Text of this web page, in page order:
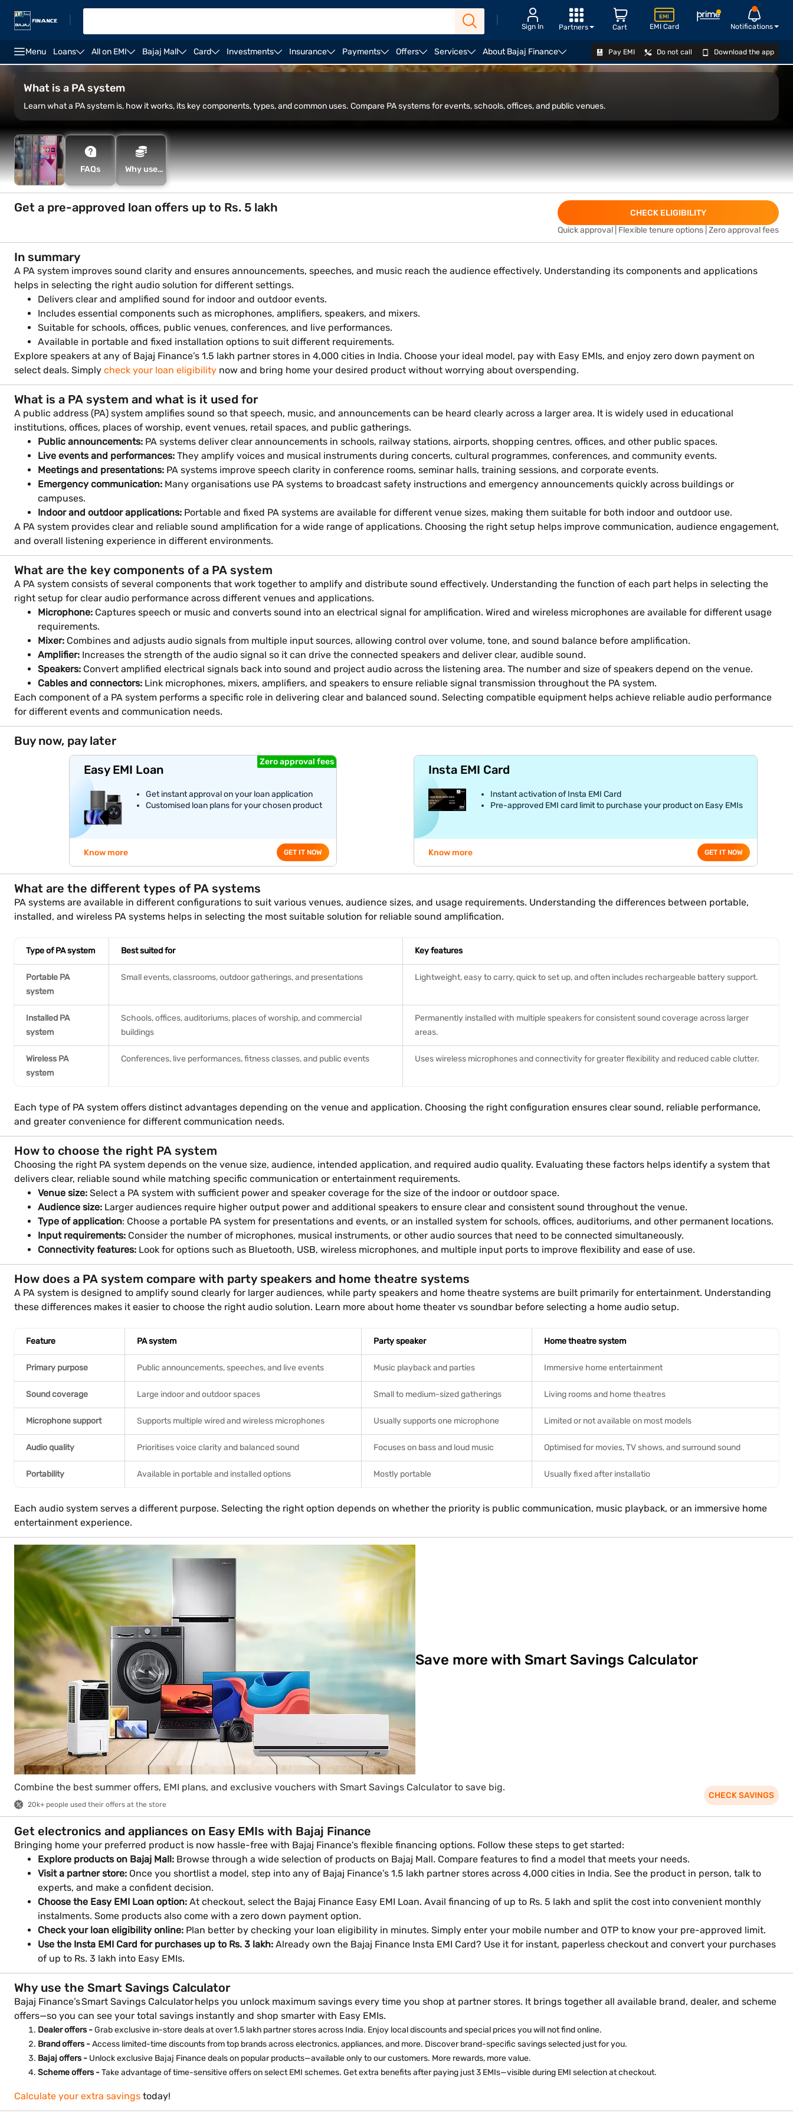
Sign In EMI Card Notifications
Cart
Partners
Menu Loans All on EMI Bajaj Mall Card Investments Insurance Payments Offers Services About Bajaj Finance Pay EMI Do not call Download the app
Zebronics speakers Tower speakers Bose speakers Alexa speakers VIEW OFFERS
What is a PA system
Learn what a PA system is, how it works, its key components, types, and common uses. Compare PA systems for events, schools, offices, and public venues.
FAQs
Why use
Savings
Get a pre-approved loan offers up to Rs. 5 lakh
CHECK ELIGIBILITY
Quick approval | Flexible tenure options | Zero approval fees
In summary
A PA system improves sound clarity and ensures announcements, speeches, and music reach the audience effectively. Understanding its components and applications
helps in selecting the right audio solution for different settings.
Delivers clear and amplified sound for indoor and outdoor events.
Includes essential components such as microphones, amplifiers, speakers, and mixers.
Suitable for schools, offices, public venues, conferences, and live performances.
Available in portable and fixed installation options to suit different requirements.
Explore speakers at any of Bajaj Finance’s 1.5 lakh partner stores in 4,000 cities in India. Choose your ideal model, pay with Easy EMIs, and enjoy zero down payment on
select deals. Simply check your loan eligibility now and bring home your desired product without worrying about overspending.
What is a PA system and what is it used for
A public address (PA) system amplifies sound so that speech, music, and announcements can be heard clearly across a larger area. It is widely used in educational
institutions, offices, places of worship, event venues, retail spaces, and public gatherings.
Public announcements: PA systems deliver clear announcements in schools, railway stations, airports, shopping centres, offices, and other public spaces.
Live events and performances: They amplify voices and musical instruments during concerts, cultural programmes, conferences, and community events.
Meetings and presentations: PA systems improve speech clarity in conference rooms, seminar halls, training sessions, and corporate events.
Emergency communication: Many organisations use PA systems to broadcast safety instructions and emergency announcements quickly across buildings or
campuses.
Indoor and outdoor applications: Portable and fixed PA systems are available for different venue sizes, making them suitable for both indoor and outdoor use.
A PA system provides clear and reliable sound amplification for a wide range of applications. Choosing the right setup helps improve communication, audience engagement,
and overall listening experience in different environments.
What are the key components of a PA system
A PA system consists of several components that work together to amplify and distribute sound effectively. Understanding the function of each part helps in selecting the
right setup for clear audio performance across different venues and applications.
Microphone: Captures speech or music and converts sound into an electrical signal for amplification. Wired and wireless microphones are available for different usage
requirements.
Mixer: Combines and adjusts audio signals from multiple input sources, allowing control over volume, tone, and sound balance before amplification.
Amplifier: Increases the strength of the audio signal so it can drive the connected speakers and deliver clear, audible sound.
Speakers: Convert amplified electrical signals back into sound and project audio across the listening area. The number and size of speakers depend on the venue.
Cables and connectors: Link microphones, mixers, amplifiers, and speakers to ensure reliable signal transmission throughout the PA system.
Each component of a PA system performs a specific role in delivering clear and balanced sound. Selecting compatible equipment helps achieve reliable audio performance
for different events and communication needs.
Buy now, pay later
Zero approval fees
Easy EMI Loan
Get instant approval on your loan application
Customised loan plans for your chosen product
Know more GET IT NOW
Insta EMI Card
Instant activation of Insta EMI Card
Pre-approved EMI card limit to purchase your product on Easy EMIs
Know more GET IT NOW
What are the different types of PA systems
PA systems are available in different configurations to suit various venues, audience sizes, and usage requirements. Understanding the differences between portable,
installed, and wireless PA systems helps in selecting the most suitable solution for reliable sound amplification.
Type of PA system Best suited for Key features
Portable PA
system
Small events, classrooms, outdoor gatherings, and presentations Lightweight, easy to carry, quick to set up, and often includes rechargeable battery support.
Installed PA
system
Schools, offices, auditoriums, places of worship, and commercial
buildings
Permanently installed with multiple speakers for consistent sound coverage across larger
areas.
Wireless PA
system
Conferences, live performances, fitness classes, and public events Uses wireless microphones and connectivity for greater flexibility and reduced cable clutter.
Each type of PA system offers distinct advantages depending on the venue and application. Choosing the right configuration ensures clear sound, reliable performance,
and greater convenience for different communication needs.
How to choose the right PA system
Choosing the right PA system depends on the venue size, audience, intended application, and required audio quality. Evaluating these factors helps identify a system that
delivers clear, reliable sound while matching specific communication or entertainment requirements.
Venue size: Select a PA system with sufficient power and speaker coverage for the size of the indoor or outdoor space.
Audience size: Larger audiences require higher output power and additional speakers to ensure clear and consistent sound throughout the venue.
Type of application: Choose a portable PA system for presentations and events, or an installed system for schools, offices, auditoriums, and other permanent locations.
Input requirements: Consider the number of microphones, musical instruments, or other audio sources that need to be connected simultaneously.
Connectivity features: Look for options such as Bluetooth, USB, wireless microphones, and multiple input ports to improve flexibility and ease of use.
How does a PA system compare with party speakers and home theatre systems
A PA system is designed to amplify sound clearly for larger audiences, while party speakers and home theatre systems are built primarily for entertainment. Understanding
these differences makes it easier to choose the right audio solution. Learn more about home theater vs soundbar before selecting a home audio setup.
Feature PA system Party speaker Home theatre system
Primary purpose Public announcements, speeches, and live events Music playback and parties Immersive home entertainment
Sound coverage Large indoor and outdoor spaces Small to medium-sized gatherings Living rooms and home theatres
Microphone support Supports multiple wired and wireless microphones Usually supports one microphone Limited or not available on most models
Audio quality Prioritises voice clarity and balanced sound Focuses on bass and loud music Optimised for movies, TV shows, and surround sound
Portability Available in portable and installed options Mostly portable Usually fixed after installatio
Each audio system serves a different purpose. Selecting the right option depends on whether the priority is public communication, music playback, or an immersive home
entertainment experience.
Save more with Smart Savings Calculator
Combine the best summer offers, EMI plans, and exclusive vouchers with Smart Savings Calculator to save big.
20k+ people used their offers at the store
CHECK SAVINGS
Get electronics and appliances on Easy EMIs with Bajaj Finance
Bringing home your preferred product is now hassle-free with Bajaj Finance's flexible financing options. Follow these steps to get started:
Explore products on Bajaj Mall: Browse through a wide selection of products on Bajaj Mall. Compare features to find a model that meets your needs.
Visit a partner store: Once you shortlist a model, step into any of Bajaj Finance’s 1.5 lakh partner stores across 4,000 cities in India. See the product in person, talk to
experts, and make a confident decision.
Choose the Easy EMI Loan option: At checkout, select the Bajaj Finance Easy EMI Loan. Avail financing of up to Rs. 5 lakh and split the cost into convenient monthly
instalments. Some products also come with a zero down payment option.
Check your loan eligibility online: Plan better by checking your loan eligibility in minutes. Simply enter your mobile number and OTP to know your pre-approved limit.
Use the Insta EMI Card for purchases up to Rs. 3 lakh: Already own the Bajaj Finance Insta EMI Card? Use it for instant, paperless checkout and convert your purchases
of up to Rs. 3 lakh into Easy EMIs.
Why use the Smart Savings Calculator
Bajaj Finance’s Smart Savings Calculator helps you unlock maximum savings every time you shop at partner stores. It brings together all available brand, dealer, and scheme
offers—so you can see your total savings instantly and shop smarter with Easy EMIs.
Dealer offers -Grab exclusive in-store deals at over 1.5 lakh partner stores across India. Enjoy local discounts and special prices you will not find online.
Brand offers -Access limited-time discounts from top brands across electronics, appliances, and more. Discover brand-specific savings selected just for you.
Bajaj offers - Unlock exclusive Bajaj Finance deals on popular products—available only to our customers. More rewards, more value.­
Scheme offers -Take advantage of time-sensitive offers on select EMI schemes. Get extra benefits after paying just 3 EMIs—visible during EMI selection at checkout.
Calculate your extra savings today!